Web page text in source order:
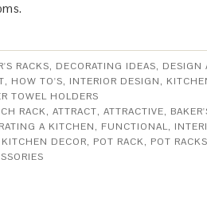
RACKS, DECORATING IDEAS, DESIGN
, HOW TO'S, INTERIOR DESIGN,
TOWEL HOLDERS
RACK, ATTRACT, ATTRACTIVE,
A KITCHEN, FUNCTIONAL,
KITCHEN DECOR, POT RACK, POT RACKS